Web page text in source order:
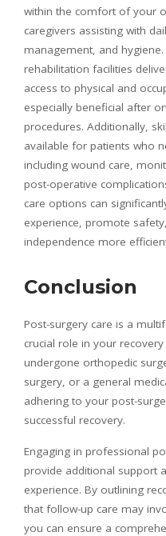
within the comfort of your
caregivers assisting with
management, and
rehabilitation facilities
access to physical and
especially beneficial after
procedures. Additionally,
available for patients who
including wound care,
post-operative
care options can
experience, promote
independence more
Conclusion
Post-surgery care is a
crucial role in your
undergone orthopedic
surgery, or a general
adhering to your post-
successful recovery.
Engaging in professional
provide additional support
experience. By outlining
that follow-up care may
you can ensure a